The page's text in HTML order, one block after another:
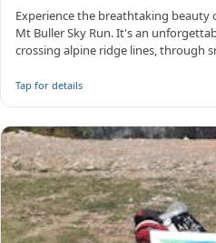
Experience the breathtaking
Mt Buller Sky Run. It's an
crossing alpine ridge lines, through
Tap for details